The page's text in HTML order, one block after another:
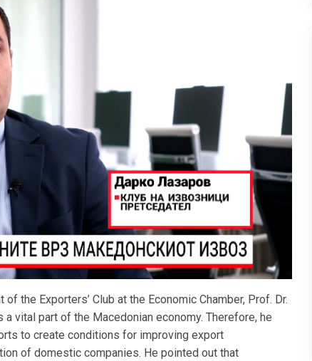
the Exporters’ Club at the Economic Chamber, Prof. Dr.
vital part of the Macedonian economy. Therefore, he
to create conditions for improving export
of domestic companies. He pointed out that